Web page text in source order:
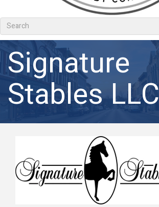
Signature
Stables LLC